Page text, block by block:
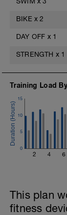
e.g #1-
200 Z1
you do
BIKE x 2
DAY OFF x 1
STRENGTH x 1
Training Load
2 4 6
0
5
10
15
This plan
fitness